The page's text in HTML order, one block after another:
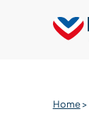
Home>